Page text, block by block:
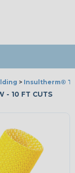
> Insultherm®
- 10 FT CUTS